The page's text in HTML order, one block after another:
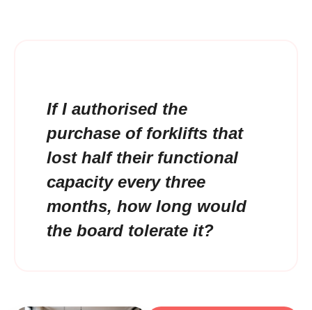
If I authorised the
purchase of forklifts that
lost half their functional
capacity every three
months, how long would
the board tolerate it?